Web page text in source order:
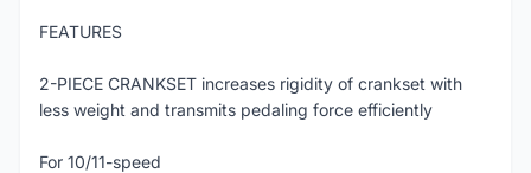
FEATURES
2-PIECE CRANKSET increases rigidity of crankset with
less weight and transmits pedaling force efficiently
For 10/11-speed